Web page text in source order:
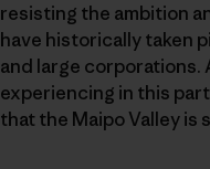
resisting the ambition
have historically taken
and large corporations.
experiencing in this
that the Maipo Valley is